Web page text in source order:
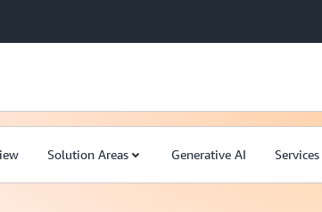
Solution Areas Generative AI Services